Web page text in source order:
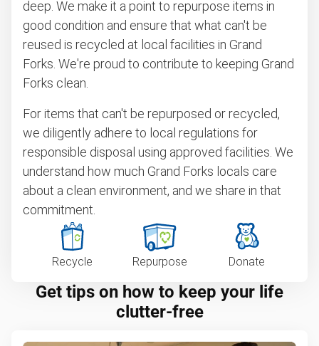
deep. We make it a point to repurpose items in
good condition and ensure that what can't be
reused is recycled at local facilities in Grand
Forks. We're proud to contribute to keeping Grand
Forks clean.
For items that can't be repurposed or recycled,
we diligently adhere to local regulations for
responsible disposal using approved facilities. We
understand how much Grand Forks locals care
about a clean environment, and we share in that
commitment.
Recycle Repurpose Donate
Get tips on how to keep your life
clutter-free